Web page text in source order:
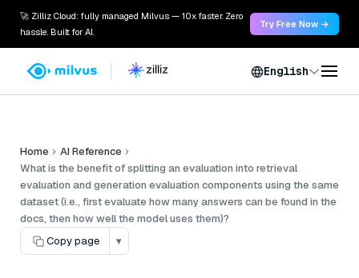
🚀 Zilliz Cloud: fully managed Milvus — 10x faster. Zero
hassle. Built for AI.
Try Free Now →
English
Home
AI Reference
What is the benefit of splitting an evaluation into retrieval
evaluation and generation evaluation components using the same
dataset (i.e., first evaluate how many answers can be found in the
docs, then how well the model uses them)?
Copy page
▾